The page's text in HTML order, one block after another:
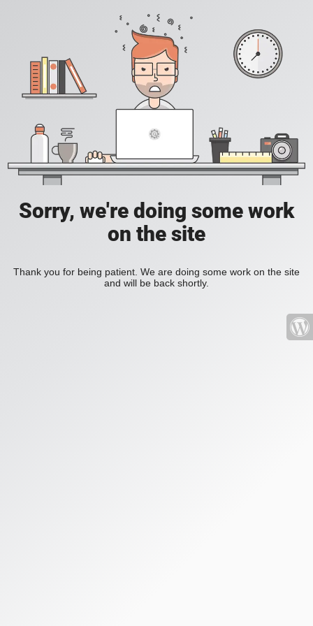
Sorry, we're doing some work
on the site
Thank you for being patient. We are doing some work on the site
and will be back shortly.